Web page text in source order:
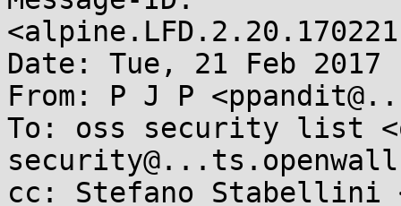
Date: Tue, 21 Feb
From: P J P
To: oss security list
cc: Stefano